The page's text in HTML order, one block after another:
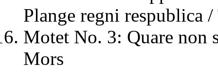
Plange regni respublica
Motet No. 3: Quare non
Mors